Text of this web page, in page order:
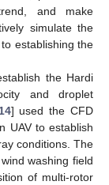
and make
simulate the
establishing the
the Hardi
and droplet
] used the CFD
UAV to establish
conditions. The
washing field
of multi-rotor